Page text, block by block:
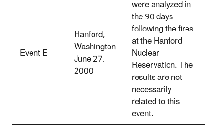
Event E
Hanford,
Washington
June 27,
2000
were analyzed in
the 90 days
following the fires
at the Hanford
Nuclear
Reservation. The
results are not
necessarily
related to this
event.